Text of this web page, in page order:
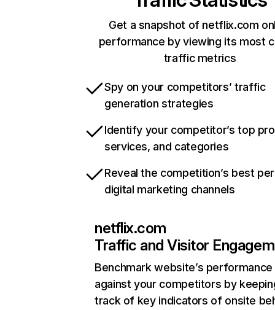
Get a snapshot of netflix.com
performance by viewing its most
traffic metrics
Spy on your competitors’ traffic
generation strategies
Identify your competitor’s top
services, and categories
Reveal the competition’s best
digital marketing channels
netflix.com
Traffic and Visitor
Benchmark website’s performance
against your competitors by
track of key indicators of onsite